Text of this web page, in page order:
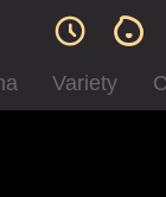
Variety